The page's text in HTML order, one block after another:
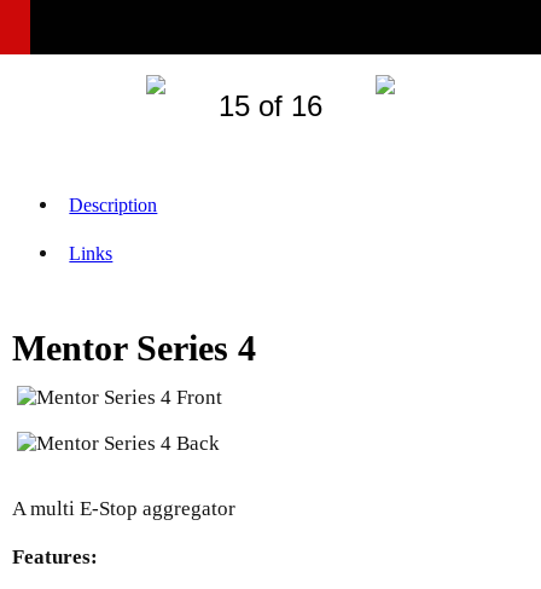
15 of 16
Description
Links
Mentor Series 4
A multi E-Stop aggregator
Features: